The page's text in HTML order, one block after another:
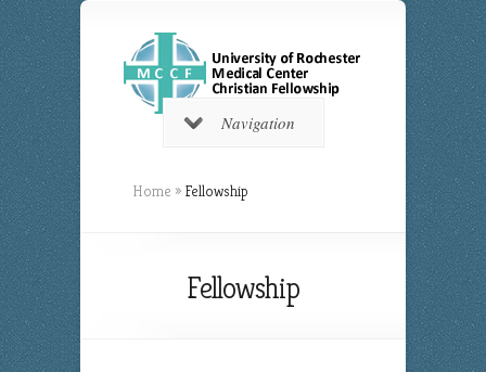
Navigation
Home » Fellowship
Fellowship